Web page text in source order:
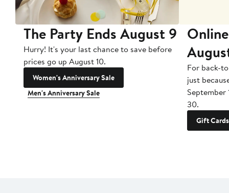
The Party Ends August 9
Hurry! It's your last chance to save before
prices go up August 10.
Women's Anniversary Sale
Men's Anniversary Sale
For back-
just
September
30.
Gift Cards